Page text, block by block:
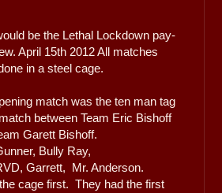
be the Lethal Lockdown pay-
April 15th 2012 All matches
in a steel cage.
match was the ten man tag
between Team Eric Bishoff
Garett Bishoff.
Bully Ray,
Garrett, Mr. Anderson.
cage first. They had the first